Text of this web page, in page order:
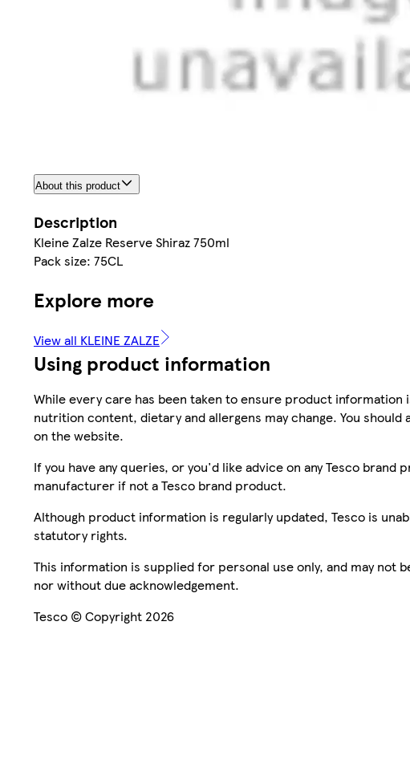
About this product
Description
Kleine Zalze Reserve Shiraz 750ml
Pack size: 75CL
Explore more
View all KLEINE ZALZE
Using product information
While every care has been taken to ensure product
nutrition content, dietary and allergens may change. You
on the website.
If you have any queries, or you'd like advice on any Tesco
manufacturer if not a Tesco brand product.
Although product information is regularly updated, Tesco is
statutory rights.
This information is supplied for personal use only, and may not
nor without due acknowledgement.
Tesco © Copyright 2026